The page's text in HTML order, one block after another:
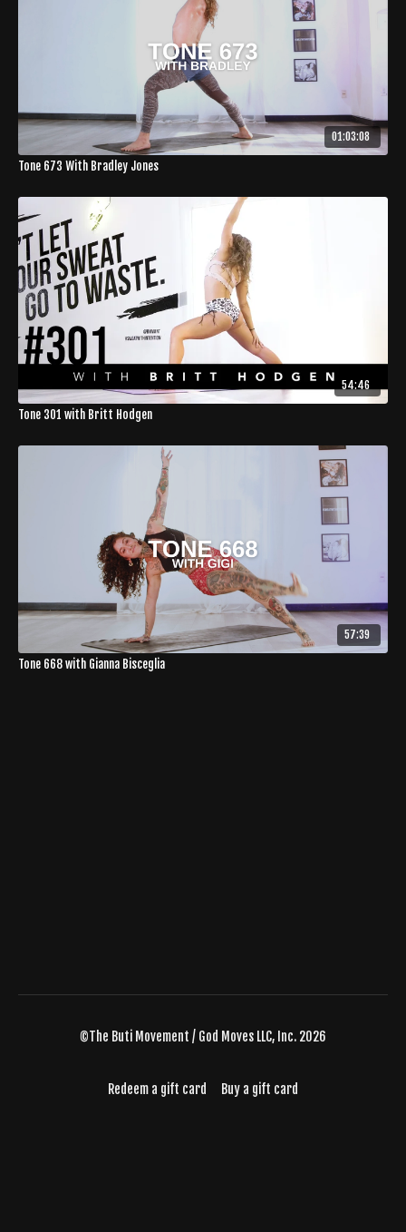
01:03:08
Tone 673 With Bradley Jones
54:46
Tone 301 with Britt Hodgen
57:39
Tone 668 with Gianna Bisceglia
©The Buti Movement / God Moves LLC, Inc. 2026
Redeem a gift card Buy a gift card